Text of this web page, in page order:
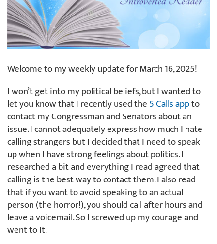
Welcome to my weekly update for March 16, 2025!
I won’t get into my political beliefs, but I wanted to
let you know that I recently used the5 Calls appto
contact my Congressman and Senators about an
issue. I cannot adequately express how much I hate
calling strangers but I decided that I need to speak
up when I have strong feelings about politics. I
researched a bit and everything I read agreed that
calling is the best way to contact them. I also read
that if you want to avoid speaking to an actual
person (the horror!), you should call after hours and
leave a voicemail. So I screwed up my courage and
went to it.